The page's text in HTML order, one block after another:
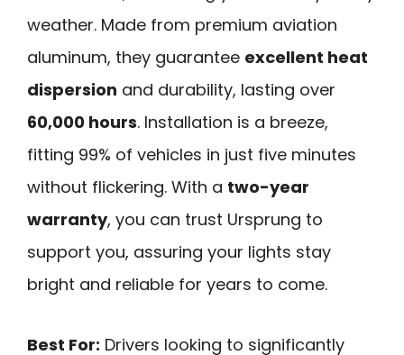
weather. Made from premium aviation
aluminum, they guarantee excellent heat
dispersion and durability, lasting over
60,000 hours. Installation is a breeze,
fitting 99% of vehicles in just five minutes
without flickering. With a two-year
warranty, you can trust Ursprung to
support you, assuring your lights stay
bright and reliable for years to come.
Best For: Drivers looking to significantly